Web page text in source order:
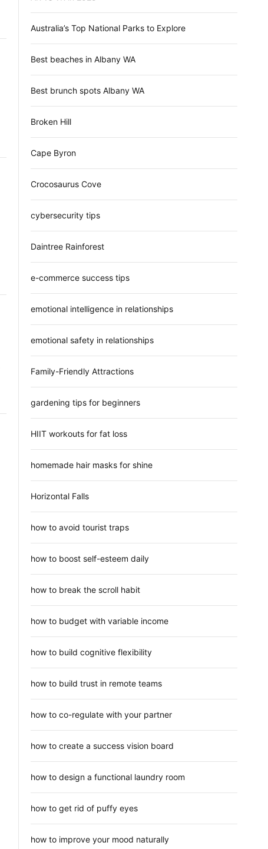
e
Australia’s Top National Parks to Explore
Best beaches in Albany WA
Best brunch spots Albany WA
Broken Hill
Cape Byron
Crocosaurus Cove
cybersecurity tips
Daintree Rainforest
e-commerce success tips
emotional intelligence in relationships
emotional safety in relationships
Family-Friendly Attractions
gardening tips for beginners
HIIT workouts for fat loss
homemade hair masks for shine
Horizontal Falls
how to avoid tourist traps
how to boost self-esteem daily
how to break the scroll habit
how to budget with variable income
how to build cognitive flexibility
how to build trust in remote teams
how to co-regulate with your partner
how to create a success vision board
how to design a functional laundry room
how to get rid of puffy eyes
how to improve your mood naturally